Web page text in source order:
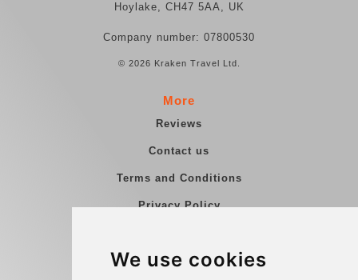
We use cookies
Hoylake, CH47 5AA, UK
Company number: 07800530
© 2026 Kraken Travel Ltd.
More
Reviews
Contact us
Terms and Conditions
Privacy Policy
Group transfers